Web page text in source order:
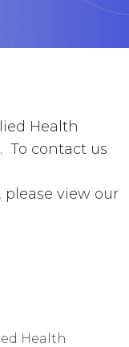
Health
To contact us
please view our
Health